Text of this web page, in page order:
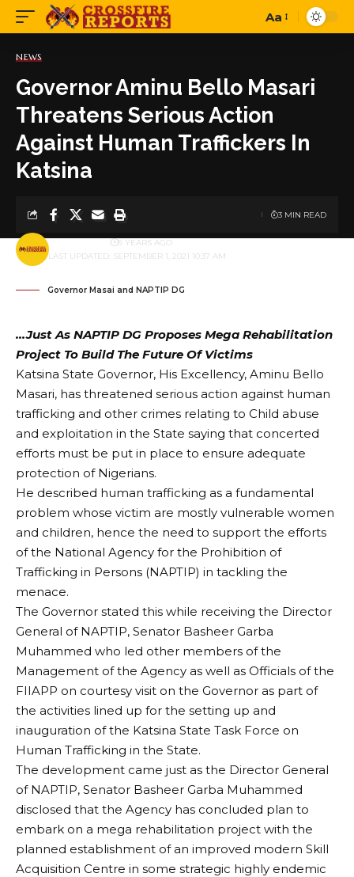
Font
Aa
NEWS
Governor Aminu Bello Masari
Threatens Serious Action
Against Human Traffickers In
Katsina
LAST UPDATED: SEPTEMBER 1, 2021 10:37 AM
BY 5 YEARS AGO
3 MIN READ
Governor Masai and NAPTIP DG
…Just As NAPTIP DG Proposes Mega Rehabilitation
Project To Build The Future Of Victims
Katsina State Governor, His Excellency, Aminu Bello
Masari, has threatened serious action against human
trafficking and other crimes relating to Child abuse
and exploitation in the State saying that concerted
efforts must be put in place to ensure adequate
protection of Nigerians.
He described human trafficking as a fundamental
problem whose victim are mostly vulnerable women
and children, hence the need to support the efforts
of the National Agency for the Prohibition of
Trafficking in Persons (NAPTIP) in tackling the
menace.
The Governor stated this while receiving the Director
General of NAPTIP, Senator Basheer Garba
Muhammed who led other members of the
Management of the Agency as well as Officials of the
FIIAPP on courtesy visit on the Governor as part of
the activities lined up for the setting up and
inauguration of the Katsina State Task Force on
Human Trafficking in the State.
The development came just as the Director General
of NAPTIP, Senator Basheer Garba Muhammed
disclosed that the Agency has concluded plan to
embark on a mega rehabilitation project with the
planned establishment of an improved modern Skill
Acquisition Centre in some strategic highly endemic